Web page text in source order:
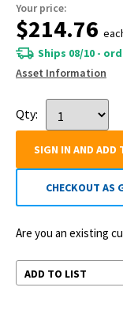
Your price:
$214.76
Ships 08/10 -
Asset Information
Qty:
SIGN IN AND ADD
CHECKOUT AS
Are you an existing
ADD TO LIST